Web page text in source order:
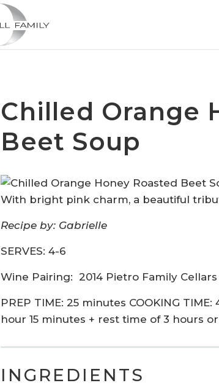
Chilled Orange
Beet Soup
With bright pink charm, a beautiful
Recipe by: Gabrielle
SERVES: 4-6
Wine Pairing:2014 Pietro Family
PREP TIME: 25 minutes COOKING
hour 15 minutes + rest time of 3 hours
INGREDIENTS